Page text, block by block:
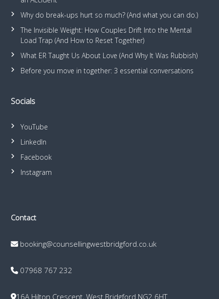
Why do break-ups hurt so much? (And what you can do.)
The Invisible Weight: How Couples Drift Into the Mental
Load Trap (And How to Reset Together)
What ER Taught Us About Love (And Why It Was Rubbish)
Before you move in together: 3 essential conversations
Socials
YouTube
LinkedIn
Facebook
Instagram
Contact
booking@counsellingwestbridgford.co.uk
07968 767 232
16A Hilton Crescent, West Bridgford NG2 6HT